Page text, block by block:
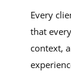
Every
that
context,